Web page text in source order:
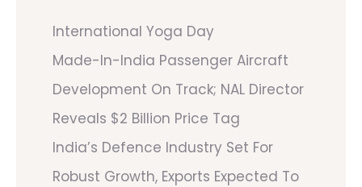
International Yoga Day
Made-In-India Passenger Aircraft
Development On Track; NAL Director
Reveals $2 Billion Price Tag
India’s Defence Industry Set For
Robust Growth, Exports Expected To